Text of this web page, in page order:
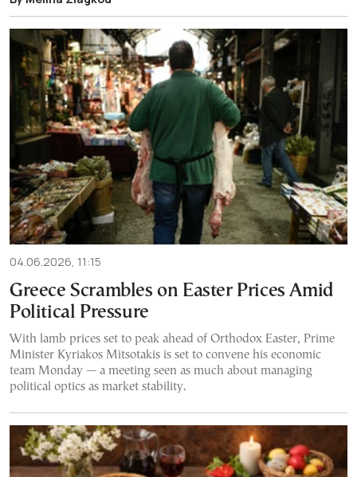
04.06.2026, 11:15
Greece Scrambles on Easter Prices Amid
Political Pressure
With lamb prices set to peak ahead of Orthodox Easter, Prime
Minister Kyriakos Mitsotakis is set to convene his economic
team Monday — a meeting seen as much about managing
political optics as market stability.